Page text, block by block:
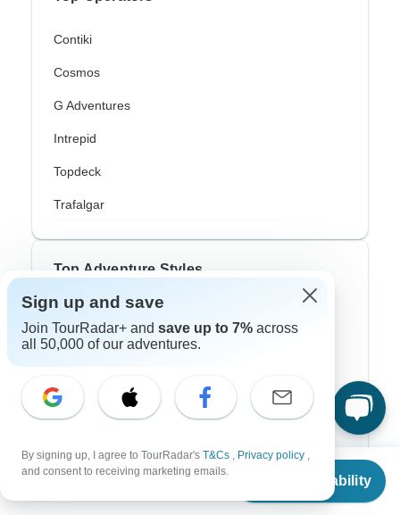
From
Check Availability
Contiki
Cosmos
G Adventures
Intrepid
Topdeck
Trafalgar
Top Adventure Styles
Adventure
Bicycle
Northern Lights
Africa Safari
Sign up and save
Join TourRadar+ and save up to 7% across
all 50,000 of our adventures.
By signing up, I agree to TourRadar's T&Cs , Privacy policy ,
and consent to receiving marketing emails.